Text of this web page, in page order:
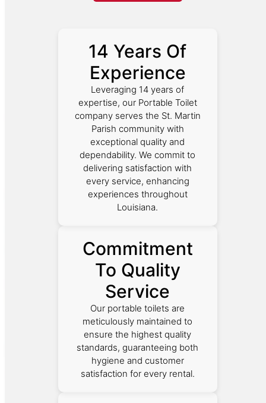
14 Years Of
Experience
Leveraging 14 years of
expertise, our Portable Toilet
company serves the St. Martin
Parish community with
exceptional quality and
dependability. We commit to
delivering satisfaction with
every service, enhancing
experiences throughout
Louisiana.
Commitment
To Quality
Service
Our portable toilets are
meticulously maintained to
ensure the highest quality
standards, guaranteeing both
hygiene and customer
satisfaction for every rental.